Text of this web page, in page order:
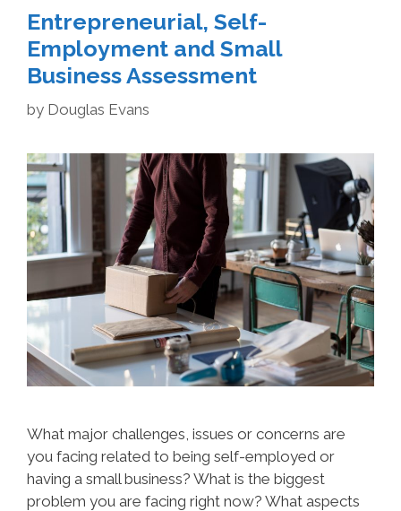
Entrepreneurial, Self-
Employment and Small
Business Assessment
by Douglas Evans
What major challenges, issues or concerns are
you facing related to being self-employed or
having a small business? What is the biggest
problem you are facing right now? What aspects